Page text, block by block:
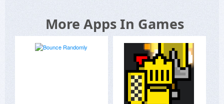
More Apps In Games